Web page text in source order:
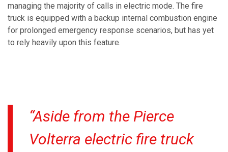
managing the majority of calls in electric mode. The fire
truck is equipped with a backup internal combustion engine
for prolonged emergency response scenarios, but has yet
to rely heavily upon this feature.
“Aside from the Pierce
Volterra electric fire truck